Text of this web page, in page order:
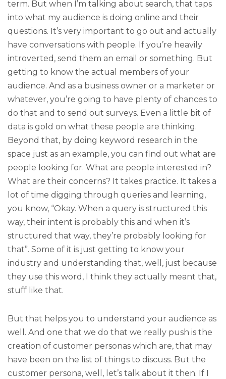
term. But when I’m talking about search, that taps
into what my audience is doing online and their
questions. It’s very important to go out and actually
have conversations with people. If you’re heavily
introverted, send them an email or something. But
getting to know the actual members of your
audience. And as a business owner or a marketer or
whatever, you’re going to have plenty of chances to
do that and to send out surveys. Even a little bit of
data is gold on what these people are thinking.
Beyond that, by doing keyword research in the
space just as an example, you can find out what are
people looking for. What are people interested in?
What are their concerns? It takes practice. It takes a
lot of time digging through queries and learning,
you know, “Okay. When a query is structured this
way, their intent is probably this and when it’s
structured that way, they’re probably looking for
that”. Some of it is just getting to know your
industry and understanding that, well, just because
they use this word, I think they actually meant that,
stuff like that.
But that helps you to understand your audience as
well. And one that we do that we really push is the
creation of customer personas which are, that may
have been on the list of things to discuss. But the
customer persona, well, let’s talk about it then. If I